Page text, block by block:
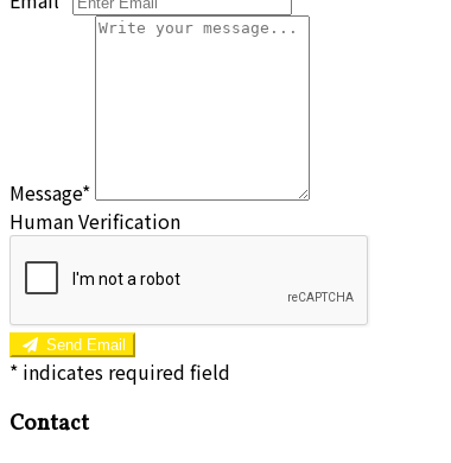
Message*
Human Verification
Send Email
* indicates required field
Contact